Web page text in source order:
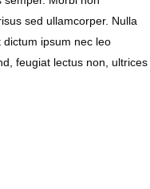
sed ullamcorper. Nulla
ipsum nec leo
feugiat lectus non, ultrices